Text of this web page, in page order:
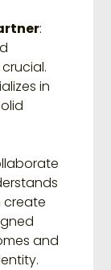
:
in
create
and